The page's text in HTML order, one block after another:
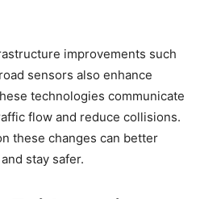
improvements such
sensors also enhance
technologies communicate
flow and reduce collisions.
these changes can better
stay safer.